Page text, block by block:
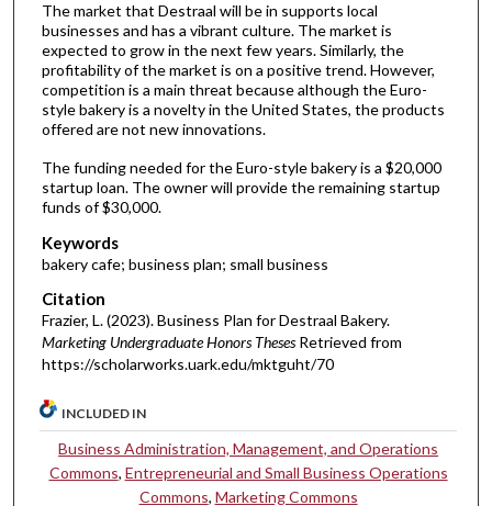
The market that Destraal will be in supports local
businesses and has a vibrant culture. The market is
expected to grow in the next few years. Similarly, the
profitability of the market is on a positive trend. However,
competition is a main threat because although the Euro-
style bakery is a novelty in the United States, the products
offered are not new innovations.
The funding needed for the Euro-style bakery is a $20,000
startup loan. The owner will provide the remaining startup
funds of $30,000.
Keywords
bakery cafe; business plan; small business
Citation
Frazier, L. (2023). Business Plan for Destraal Bakery.
Marketing Undergraduate Honors Theses Retrieved from
https://scholarworks.uark.edu/mktguht/70
INCLUDED IN
Business Administration, Management, and Operations
Commons, Entrepreneurial and Small Business Operations
Commons, Marketing Commons